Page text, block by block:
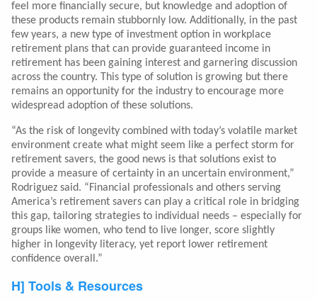
feel more financially secure, but knowledge and adoption of
these products remain stubbornly low. Additionally, in the past
few years, a new type of investment option in workplace
retirement plans that can provide guaranteed income in
retirement has been gaining interest and garnering discussion
across the country. This type of solution is growing but there
remains an opportunity for the industry to encourage more
widespread adoption of these solutions.
“As the risk of longevity combined with today’s volatile market
environment create what might seem like a perfect storm for
retirement savers, the good news is that solutions exist to
provide a measure of certainty in an uncertain environment,”
Rodriguez said. “Financial professionals and others serving
America’s retirement savers can play a critical role in bridging
this gap, tailoring strategies to individual needs – especially for
groups like women, who tend to live longer, score slightly
higher in longevity literacy, yet report lower retirement
confidence overall.”
H] Tools & Resources